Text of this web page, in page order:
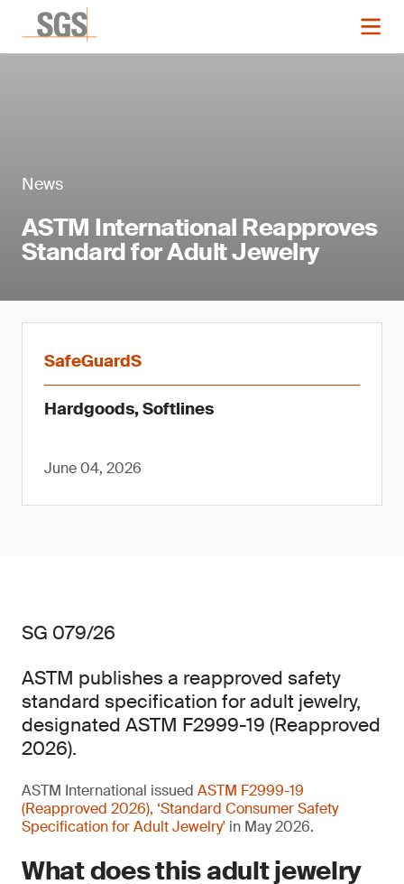
News
ASTM International Reapproves
Standard for Adult Jewelry
SafeGuardS
Hardgoods, Softlines
June 04, 2026
SG 079/26
ASTM publishes a reapproved safety
standard specification for adult jewelry,
designated ASTM F2999-19 (Reapproved
2026).
ASTM International issued ASTM F2999-19
(Reapproved 2026), ‘Standard Consumer Safety
Specification for Adult Jewelry' in May 2026.
What does this adult jewelry